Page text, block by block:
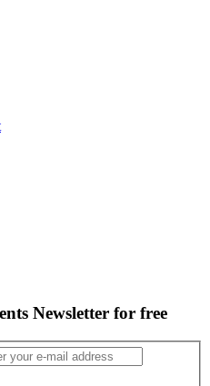
Newsletter for free